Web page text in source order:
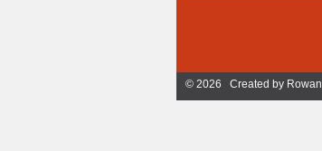
© 2026 Created by Rowan